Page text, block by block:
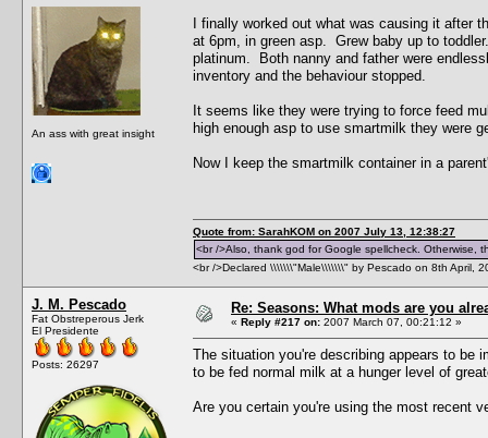
An ass with great insight
I finally worked out what was causing it
at 6pm, in green asp. Grew baby up to
platinum. Both nanny and father were
inventory and the behaviour stopped.
It seems like they were trying to force feed
high enough asp to use smartmilk they were
Now I keep the smartmilk container in a
Quote from: SarahKOM on 2007 July 13, 12:38:27
<br />Also, thank god for Google spellcheck. Otherwise,
<br />Declared \\\\\\\"Male\\\\\\\" by Pescado on 8th April,
J. M. Pescado
Fat Obstreperous Jerk
El Presidente
Posts: 26297
Re: Seasons: What mods are you
« Reply #217 on: 2007 March 07, 00:21:12 »
The situation you're describing appears to be
to be fed normal milk at a hunger level of
Are you certain you're using the most recent